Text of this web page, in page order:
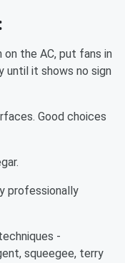
the AC, put fans in
until it shows no sign
Good choices
professionally
-
squeegee, terry